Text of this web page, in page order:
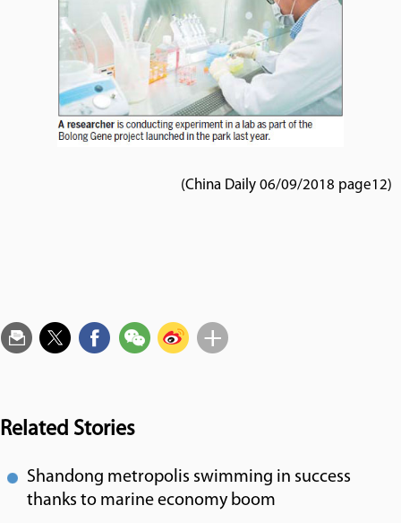
(China Daily 06/09/2018 page12)
Related Stories
Shandong metropolis swimming in success
thanks to marine economy boom